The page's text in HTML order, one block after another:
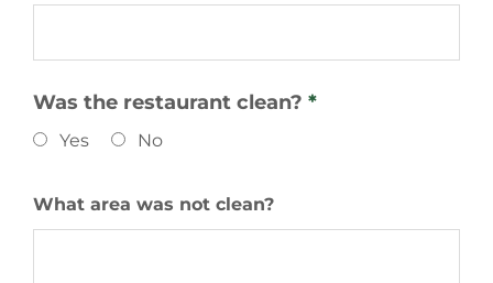
Was the restaurant clean? *
Yes No
What area was not clean?